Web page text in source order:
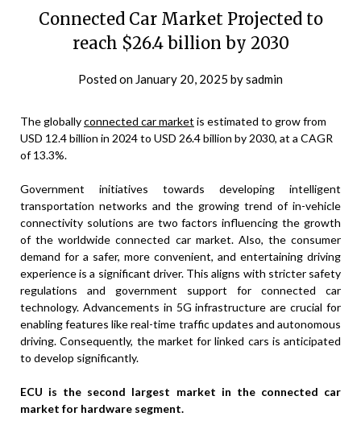
Connected Car Market Projected to
reach $26.4 billion by 2030
Posted on January 20, 2025 bysadmin
The globallyconnected car market is estimated to grow from
USD 12.4 billion in 2024 to USD 26.4 billion by 2030, at a CAGR
of 13.3%.
Government initiatives towards developing intelligent
transportation networks and the growing trend of in-vehicle
connectivity solutions are two factors influencing the growth
of the worldwide connected car market. Also, the consumer
demand for a safer, more convenient, and entertaining driving
experience is a significant driver. This aligns with stricter safety
regulations and government support for connected car
technology. Advancements in 5G infrastructure are crucial for
enabling features like real-time traffic updates and autonomous
driving. Consequently, the market for linked cars is anticipated
to develop significantly.
ECU is the second largest market in the connected car
market for hardware segment.